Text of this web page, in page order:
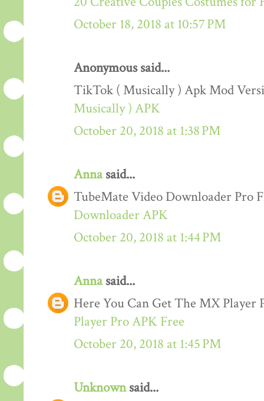
October 18, 2018 at 10:57 PM
Anonymous said...
TikTok ( Musically ) Apk Mod
Musically ) APK
October 20, 2018 at 1:38 PM
Annasaid...
TubeMate Video Downloader Pro
Downloader APK
October 20, 2018 at 1:44 PM
Annasaid...
Here You Can Get The MX
Player Pro APK Free
October 20, 2018 at 1:45 PM
Unknownsaid...